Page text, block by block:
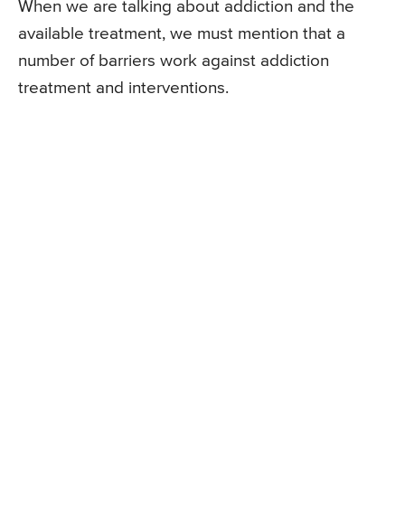
When we are talking about addiction and the
available treatment, we must mention that a
number of barriers work against addiction
treatment and interventions.